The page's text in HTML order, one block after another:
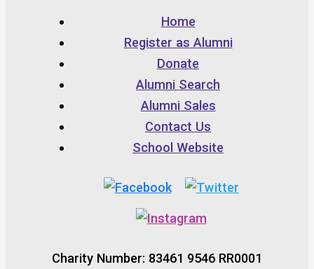
Home
Register as Alumni
Donate
Alumni Search
Alumni Sales
Contact Us
School Website
Charity Number: 83461 9546 RR0001